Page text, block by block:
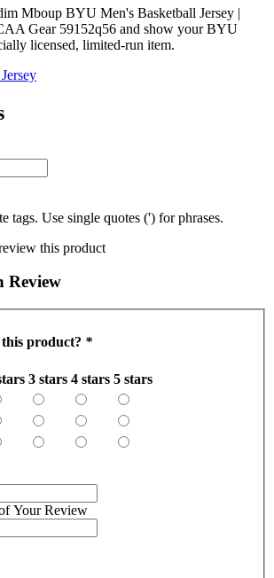
Mboup BYU Men's Basketball Jersey |
Gear 59152q56 and show your BYU
licensed, limited-run item.
tags. Use single quotes (') for phrases.
this product
Review
product? *
3 stars 4 stars 5 stars
Your Review